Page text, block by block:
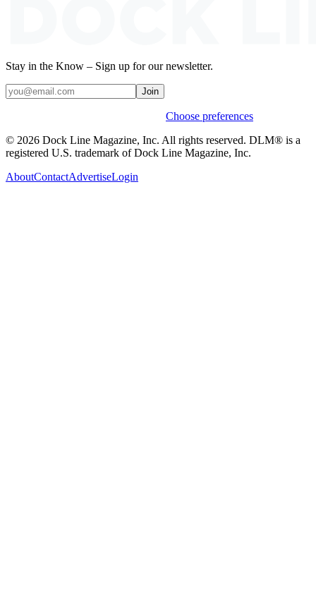
Stay in the Know – Sign up for our newsletter.
Join
Choose preferences
© 2026 Dock Line Magazine, Inc. All rights reserved. DLM® is a
registered U.S. trademark of Dock Line Magazine, Inc.
AboutContactAdvertiseLogin